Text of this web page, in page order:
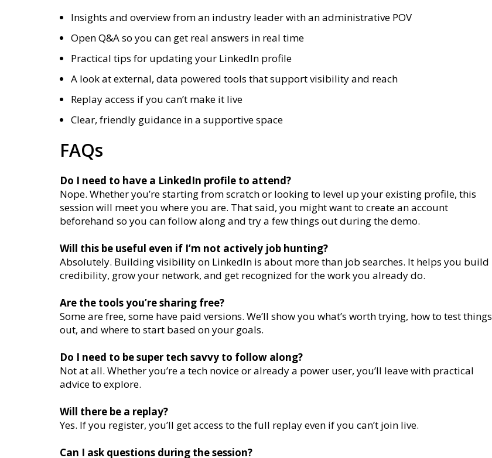
Insights and overview from an industry leader with an administrative POV
Open Q&A so you can get real answers in real time
Practical tips for updating your LinkedIn profile
A look at external, data powered tools that support visibility and reach
Replay access if you can’t make it live
Clear, friendly guidance in a supportive space
FAQs
Do I need to have a LinkedIn profile to attend?
Nope. Whether you’re starting from scratch or looking to level up your existing profile, this
session will meet you where you are. That said, you might want to create an account
beforehand so you can follow along and try a few things out during the demo.
Will this be useful even if I’m not actively job hunting?
Absolutely. Building visibility on LinkedIn is about more than job searches. It helps you build
credibility, grow your network, and get recognized for the work you already do.
Are the tools you’re sharing free?
Some are free, some have paid versions. We’ll show you what’s worth trying, how to test things
out, and where to start based on your goals.
Do I need to be super tech savvy to follow along?
Not at all. Whether you’re a tech novice or already a power user, you’ll leave with practical
advice to explore.
Will there be a replay?
Yes. If you register, you’ll get access to the full replay even if you can’t join live.
Can I ask questions during the session?